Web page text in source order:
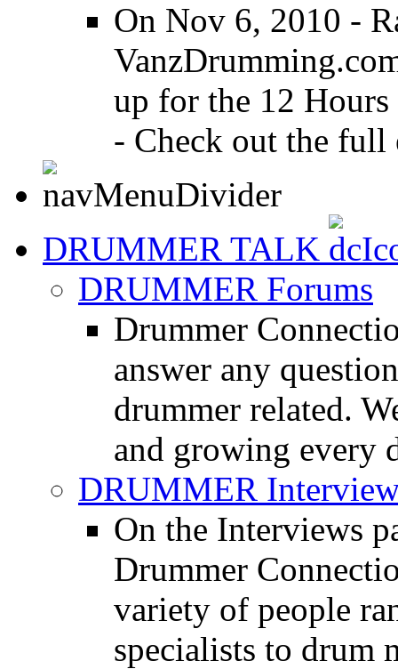
On Nov 6, 2010 -
up for the 12
- Check out the full
DRUMMER TALK
DRUMMER Forums
Drummer
answer any
drummer related.
and growing every
DRUMMER
On the Interviews
Drummer
variety of people
specialists to drum